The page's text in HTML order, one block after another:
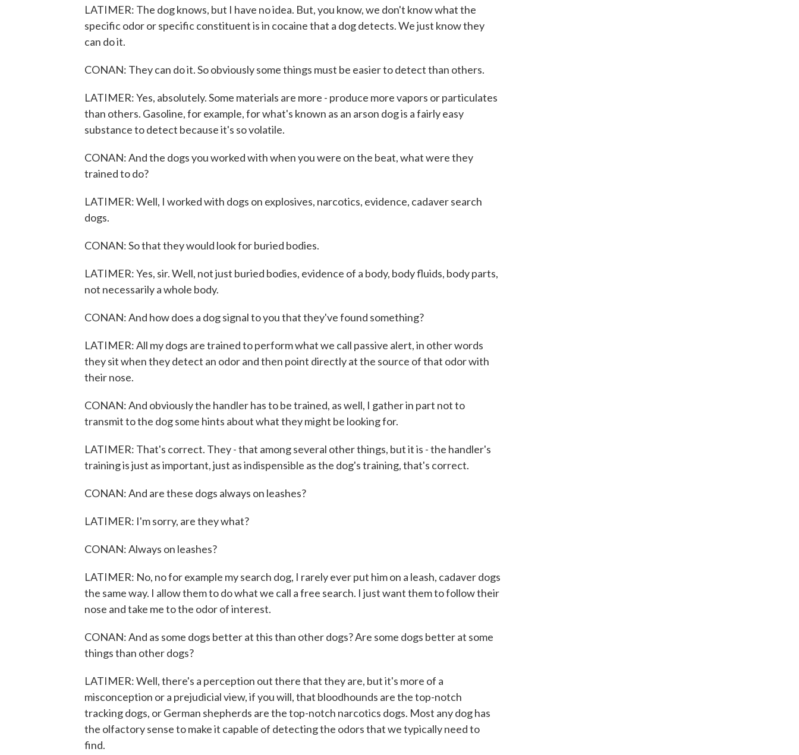
LATIMER: The dog knows, but I have no idea. But, you know, we don't know what the
specific odor or specific constituent is in cocaine that a dog detects. We just know they
can do it.
CONAN: They can do it. So obviously some things must be easier to detect than others.
LATIMER: Yes, absolutely. Some materials are more - produce more vapors or particulates
than others. Gasoline, for example, for what's known as an arson dog is a fairly easy
substance to detect because it's so volatile.
CONAN: And the dogs you worked with when you were on the beat, what were they
trained to do?
LATIMER: Well, I worked with dogs on explosives, narcotics, evidence, cadaver search
dogs.
CONAN: So that they would look for buried bodies.
LATIMER: Yes, sir. Well, not just buried bodies, evidence of a body, body fluids, body parts,
not necessarily a whole body.
CONAN: And how does a dog signal to you that they've found something?
LATIMER: All my dogs are trained to perform what we call passive alert, in other words
they sit when they detect an odor and then point directly at the source of that odor with
their nose.
CONAN: And obviously the handler has to be trained, as well, I gather in part not to
transmit to the dog some hints about what they might be looking for.
LATIMER: That's correct. They - that among several other things, but it is - the handler's
training is just as important, just as indispensible as the dog's training, that's correct.
CONAN: And are these dogs always on leashes?
LATIMER: I'm sorry, are they what?
CONAN: Always on leashes?
LATIMER: No, no for example my search dog, I rarely ever put him on a leash, cadaver dogs
the same way. I allow them to do what we call a free search. I just want them to follow their
nose and take me to the odor of interest.
CONAN: And as some dogs better at this than other dogs? Are some dogs better at some
things than other dogs?
LATIMER: Well, there's a perception out there that they are, but it's more of a
misconception or a prejudicial view, if you will, that bloodhounds are the top-notch
tracking dogs, or German shepherds are the top-notch narcotics dogs. Most any dog has
the olfactory sense to make it capable of detecting the odors that we typically need to
find.